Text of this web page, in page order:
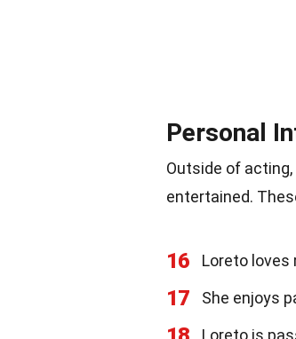
Personal
Outside of
entertained.
16 Loreto loves
17 She enjoys
Loreto is